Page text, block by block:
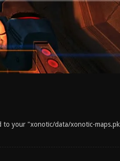
to your "xonotic/data/xonotic-